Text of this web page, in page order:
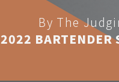
By The
2022 BARTENDER